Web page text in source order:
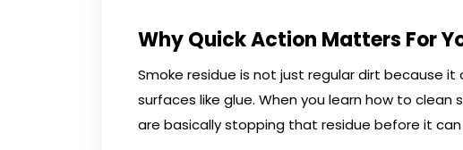
Why Quick Action Matters For
Smoke residue is not just regular dirt because
surfaces like glue. When you learn how to
are basically stopping that residue before it